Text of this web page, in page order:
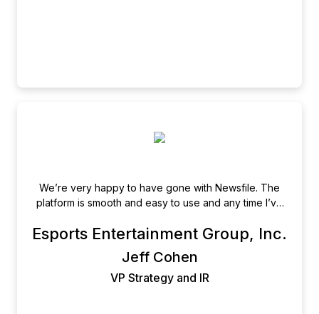
We’re very happy to have gone with Newsfile. The
platform is smooth and easy to use and any time I’ve
Esports Entertainment Group, Inc.
Jeff Cohen
VP Strategy and IR